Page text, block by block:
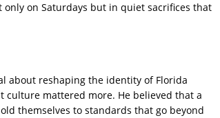
on Saturdays but in quiet sacrifices that
about reshaping the identity of Florida
mattered more. He believed that a
themselves to standards that go beyond